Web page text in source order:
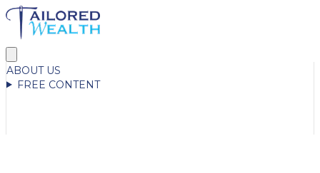
ABOUT US
FREE CONTENT